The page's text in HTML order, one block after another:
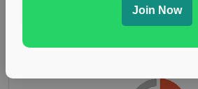
Read More
Join Now